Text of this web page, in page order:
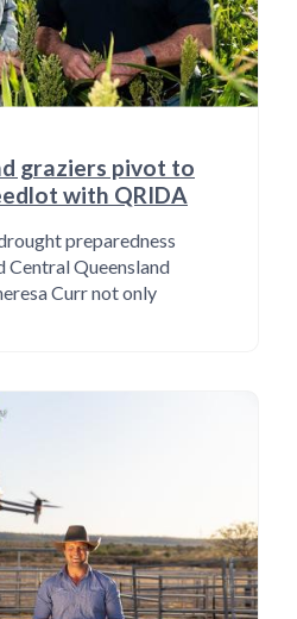
graziers pivot to
with QRIDA
preparedness
Central Queensland
Curr not only